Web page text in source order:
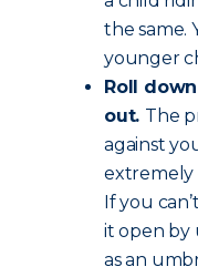
the same.
younger
Roll
out. The
against
extremely
If you
it open by
as an